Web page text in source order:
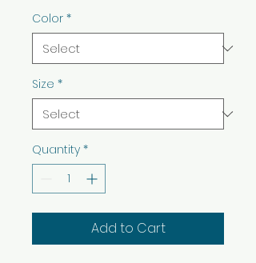
Color *
Size *
Quantity *
Add to Cart